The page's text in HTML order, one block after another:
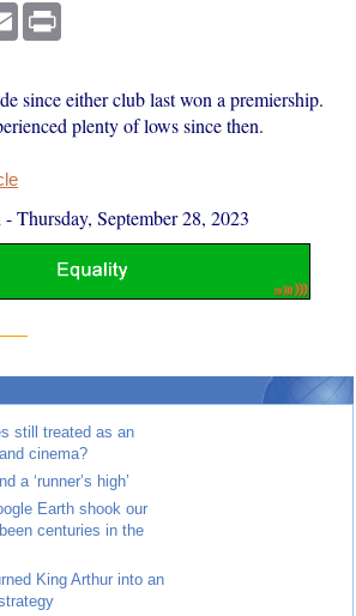
Email
since either club last won a premiership.
plenty of lows since then.
-Thursday, September 28, 2023
still treated as an
cinema?
a ‘runner’s high’
Earth shook our
centuries in the
King Arthur into an